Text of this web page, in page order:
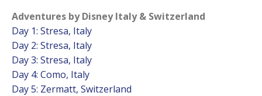
Adventures by Disney Italy & Switzerland
Day 1: Stresa, Italy
Day 2: Stresa, Italy
Day 3: Stresa, Italy
Day 4: Como, Italy
Day 5: Zermatt, Switzerland